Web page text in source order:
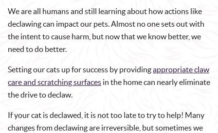
We are all humans and still learning about how actions like
declawing can impact our pets. Almost no one sets out with
the intent to cause harm, but now that we know better, we
need to do better.
Setting our cats up for success by providingappropriate claw
care and scratching surfaces in the home can nearly eliminate
the drive to declaw.
If your cat is declawed, it is not too late to try to help! Many
changes from declawing are irreversible, but sometimes we